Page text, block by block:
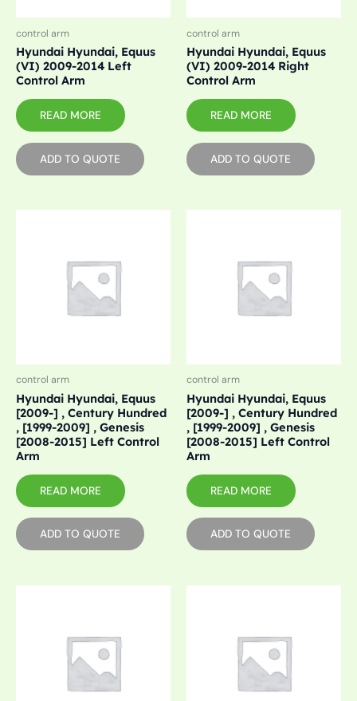
control arm
Hyundai Hyundai, Equus
(VI) 2009-2014 Left
Control Arm
READ MORE
ADD TO QUOTE
control arm
Hyundai Hyundai, Equus
(VI) 2009-2014 Right
Control Arm
READ MORE
ADD TO QUOTE
control arm
Hyundai Hyundai, Equus
[2009-] , Century Hundred
, [1999-2009] , Genesis
[2008-2015] Left Control
Arm
READ MORE
ADD TO QUOTE
control arm
Hyundai Hyundai, Equus
[2009-] , Century Hundred
, [1999-2009] , Genesis
[2008-2015] Left Control
Arm
READ MORE
ADD TO QUOTE